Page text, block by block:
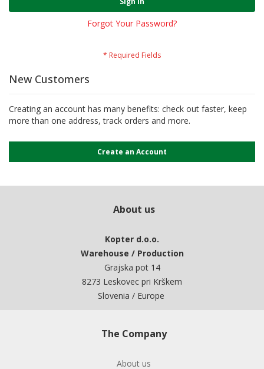
Forgot Your Password?
New Customers
Creating an account has many benefits: check out faster, keep
more than one address, track orders and more.
Create an Account
About us
Kopter d.o.o.
Warehouse / Production
Grajska pot 14
8273 Leskovec pri Krškem
Slovenia / Europe
The Company
About us